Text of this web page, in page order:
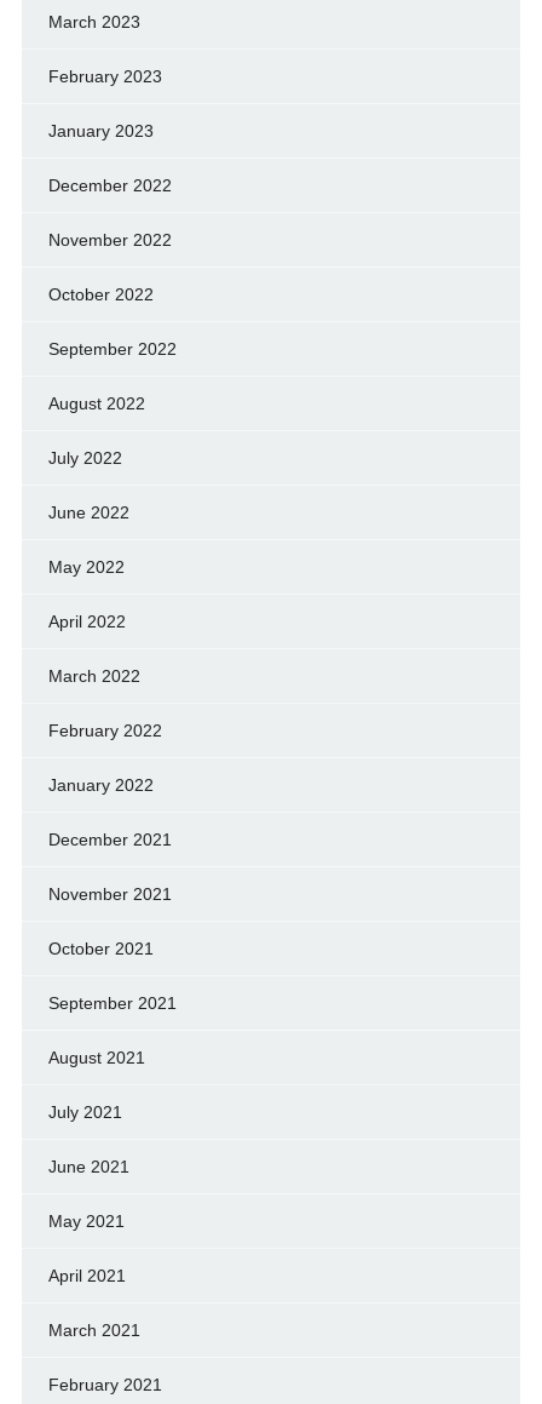
March 2023
February 2023
January 2023
December 2022
November 2022
October 2022
September 2022
August 2022
July 2022
June 2022
May 2022
April 2022
March 2022
February 2022
January 2022
December 2021
November 2021
October 2021
September 2021
August 2021
July 2021
June 2021
May 2021
April 2021
March 2021
February 2021